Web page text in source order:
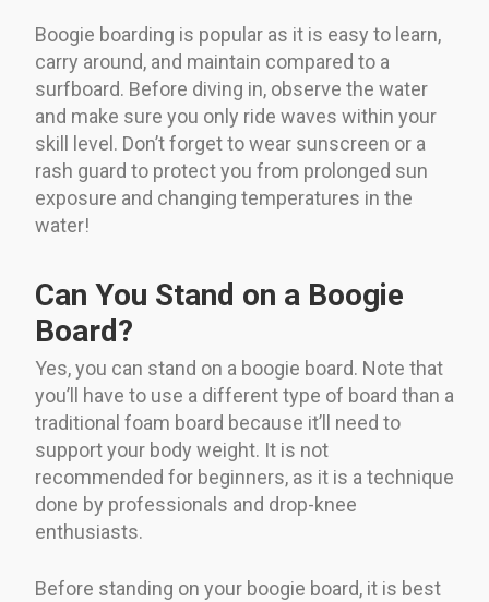
Boogie boarding is popular as it is easy to learn,
carry around, and maintain compared to a
surfboard. Before diving in, observe the water
and make sure you only ride waves within your
skill level. Don’t forget to wear sunscreen or a
rash guard to protect you from prolonged sun
exposure and changing temperatures in the
water!
Can You Stand on a Boogie
Board?
Yes, you can stand on a boogie board. Note that
you’ll have to use a different type of board than a
traditional foam board because it’ll need to
support your body weight. It is not
recommended for beginners, as it is a technique
done by professionals and drop-knee
enthusiasts.
Before standing on your boogie board, it is best